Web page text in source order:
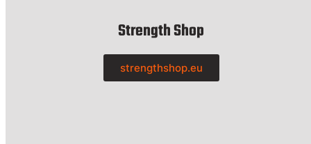
Strength Shop
strengthshop.eu